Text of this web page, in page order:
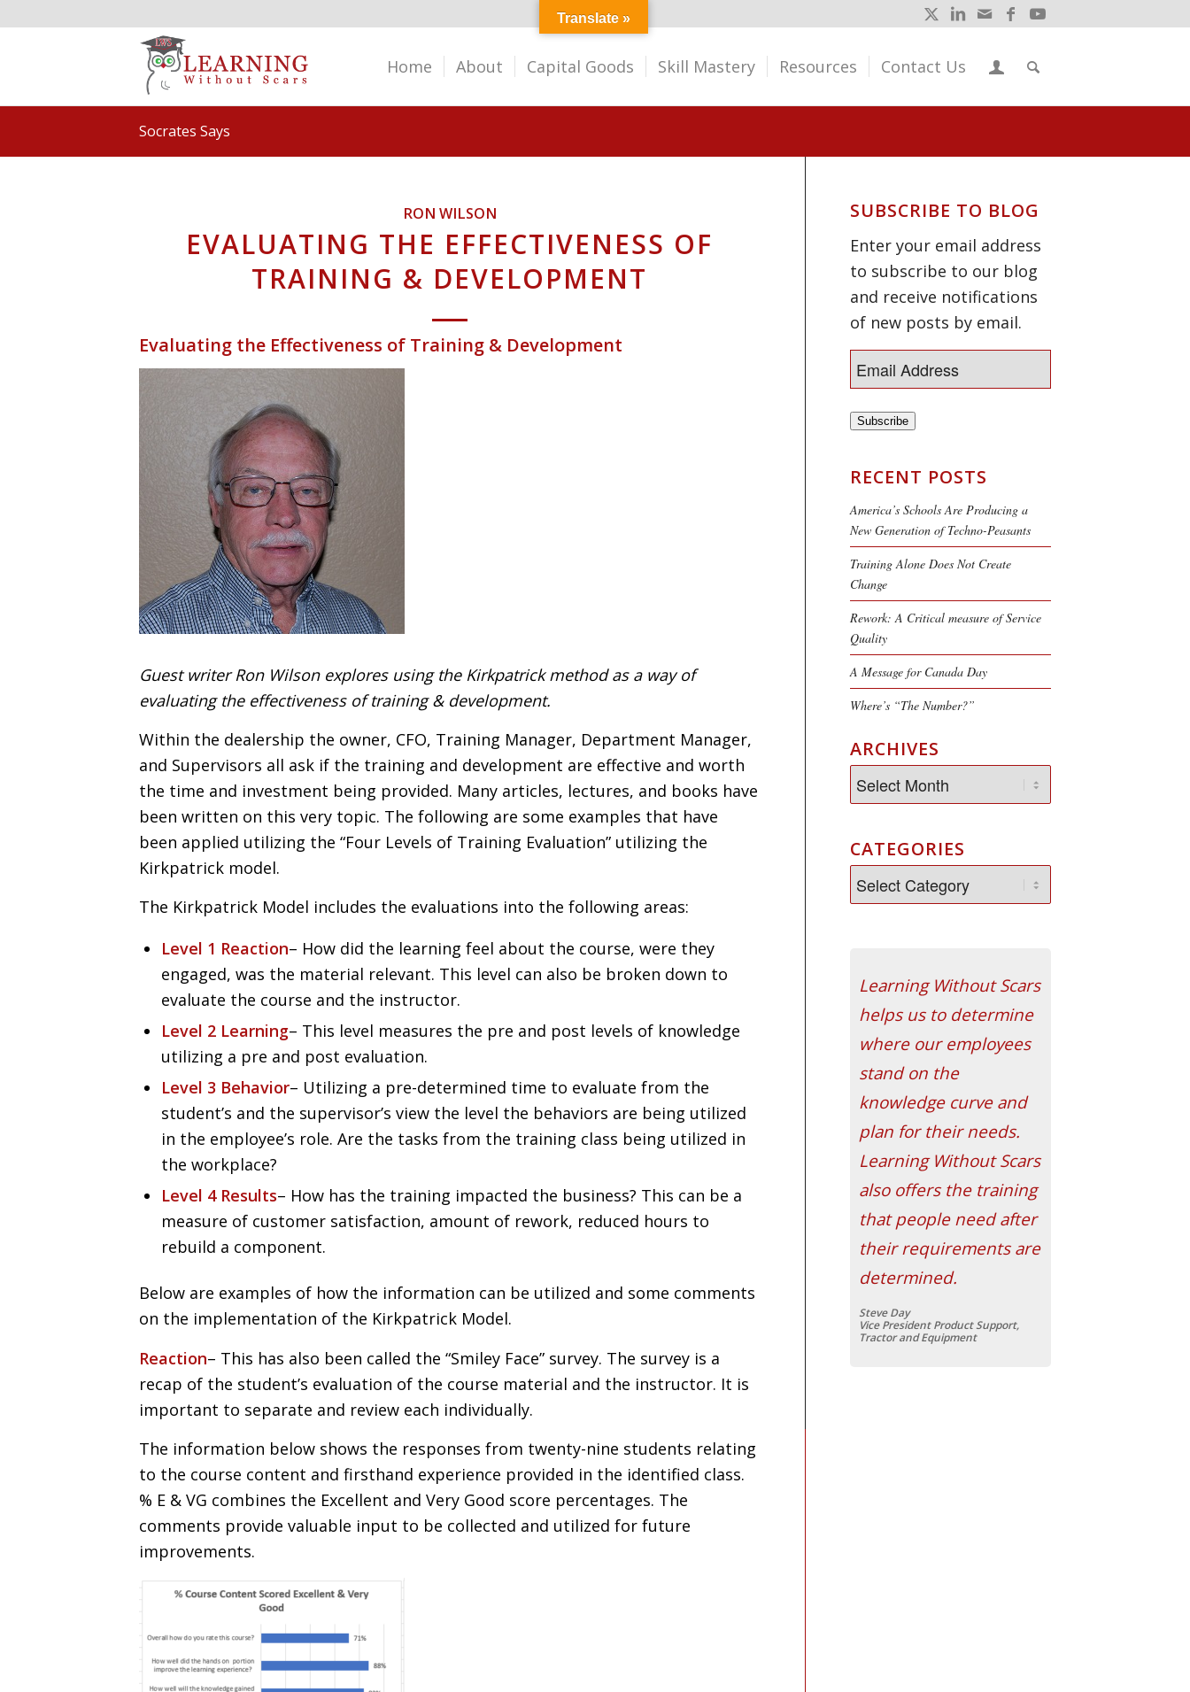
Home About Capital Goods Skill Mastery Resources Contact Us
Socrates Says
RON WILSON
EVALUATING THE EFFECTIVENESS OF
TRAINING & DEVELOPMENT
Evaluating the Effectiveness of Training & Development
Guest writer Ron Wilson explores using the Kirkpatrick method as a way of
evaluating the effectiveness of training & development.
Within the dealership the owner, CFO, Training Manager, Department Manager,
and Supervisors all ask if the training and development are effective and worth
the time and investment being provided. Many articles, lectures, and books have
been written on this very topic. The following are some examples that have
been applied utilizing the “Four Levels of Training Evaluation” utilizing the
Kirkpatrick model.
The Kirkpatrick Model includes the evaluations into the following areas:
Level 1 Reaction– How did the learning feel about the course, were they
engaged, was the material relevant. This level can also be broken down to
evaluate the course and the instructor.
Level 2 Learning– This level measures the pre and post levels of knowledge
utilizing a pre and post evaluation.
Level 3 Behavior– Utilizing a pre-determined time to evaluate from the
student’s and the supervisor’s view the level the behaviors are being utilized
in the employee’s role. Are the tasks from the training class being utilized in
the workplace?
Level 4 Results– How has the training impacted the business? This can be a
measure of customer satisfaction, amount of rework, reduced hours to
rebuild a component.
Below are examples of how the information can be utilized and some comments
on the implementation of the Kirkpatrick Model.
Reaction– This has also been called the “Smiley Face” survey. The survey is a
recap of the student’s evaluation of the course material and the instructor. It is
important to separate and review each individually.
The information below shows the responses from twenty-nine students relating
to the course content and firsthand experience provided in the identified class.
% E & VG combines the Excellent and Very Good score percentages. The
comments provide valuable input to be collected and utilized for future
improvements.
SUBSCRIBE TO BLOG
Enter your email address
to subscribe to our blog
and receive notifications
of new posts by email.
Subscribe
RECENT POSTS
America’s Schools Are Producing a
New Generation of Techno-Peasants
Training Alone Does Not Create
Change
Rework: A Critical measure of Service
Quality
A Message for Canada Day
Where’s “The Number?”
ARCHIVES
CATEGORIES
Learning Without Scars
helps us to determine
where our employees
stand on the
knowledge curve and
plan for their needs.
Learning Without Scars
also offers the training
that people need after
their requirements are
determined.
Steve Day
Vice President Product Support,
Tractor and Equipment
Translate »